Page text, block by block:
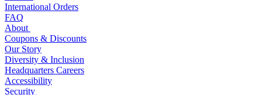
International Orders
FAQ
About
Coupons & Discounts
Our Story
Diversity & Inclusion
Headquarters Careers
Accessibility
Security